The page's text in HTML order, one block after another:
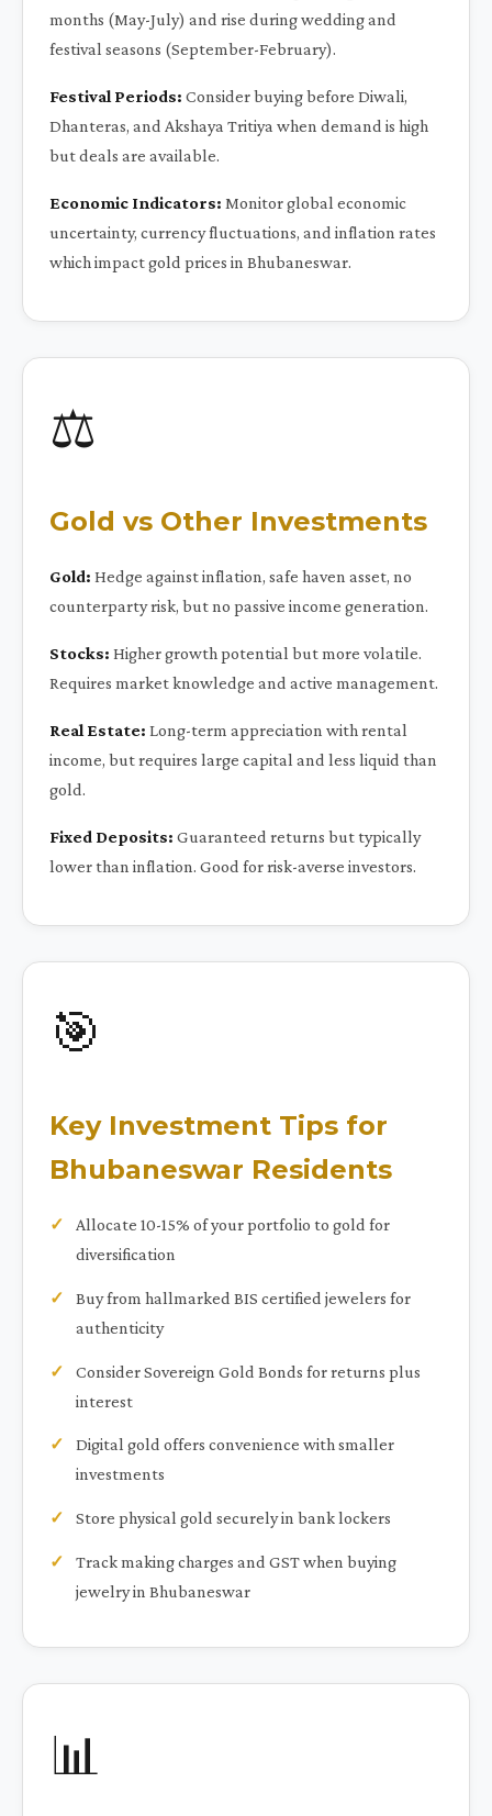
months (May-July) and rise during wedding and
festival seasons (September-February).
Festival Periods: Consider buying before Diwali,
Dhanteras, and Akshaya Tritiya when demand is high
but deals are available.
Economic Indicators: Monitor global economic
uncertainty, currency fluctuations, and inflation rates
which impact gold prices in Bhubaneswar.
⚖️
Gold vs Other Investments
Gold: Hedge against inflation, safe haven asset, no
counterparty risk, but no passive income generation.
Stocks: Higher growth potential but more volatile.
Requires market knowledge and active management.
Real Estate: Long-term appreciation with rental
income, but requires large capital and less liquid than
gold.
Fixed Deposits: Guaranteed returns but typically
lower than inflation. Good for risk-averse investors.
🎯
Key Investment Tips for
Bhubaneswar Residents
Allocate 10-15% of your portfolio to gold for
diversification
Buy from hallmarked BIS certified jewelers for
authenticity
Consider Sovereign Gold Bonds for returns plus
interest
Digital gold offers convenience with smaller
investments
Store physical gold securely in bank lockers
Track making charges and GST when buying
jewelry in Bhubaneswar
📊